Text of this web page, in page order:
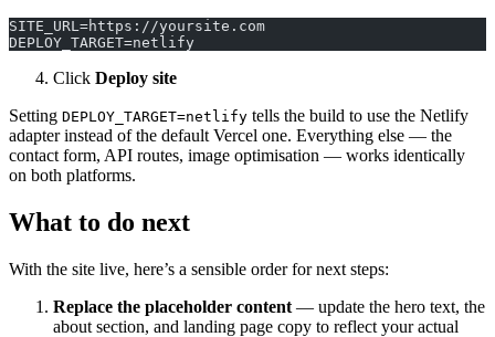
SITE_URL=https://yoursite.com
DEPLOY_TARGET=netlify
Click Deploy site
Setting DEPLOY_TARGET=netlify tells the build to use the Netlify
adapter instead of the default Vercel one. Everything else — the
contact form, API routes, image optimisation — works identically
on both platforms.
What to do next
With the site live, here’s a sensible order for next steps:
Replace the placeholder content — update the hero text, the
about section, and landing page copy to reflect your actual